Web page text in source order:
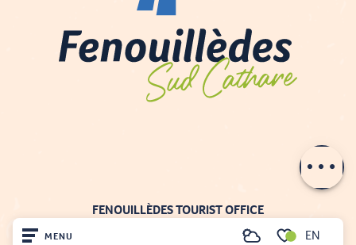
MENU Search EN
FENOUILLÈDES TOURIST OFFICE
21, av. Georges Pézières